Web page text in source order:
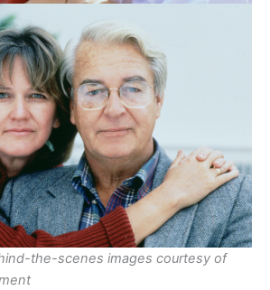
the-scenes images courtesy of